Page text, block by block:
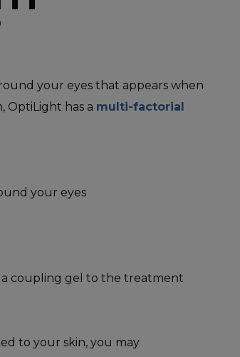
your eyes that appears when
OptiLight has a multi-factorial
your eyes
coupling gel to the treatment
to your skin, you may